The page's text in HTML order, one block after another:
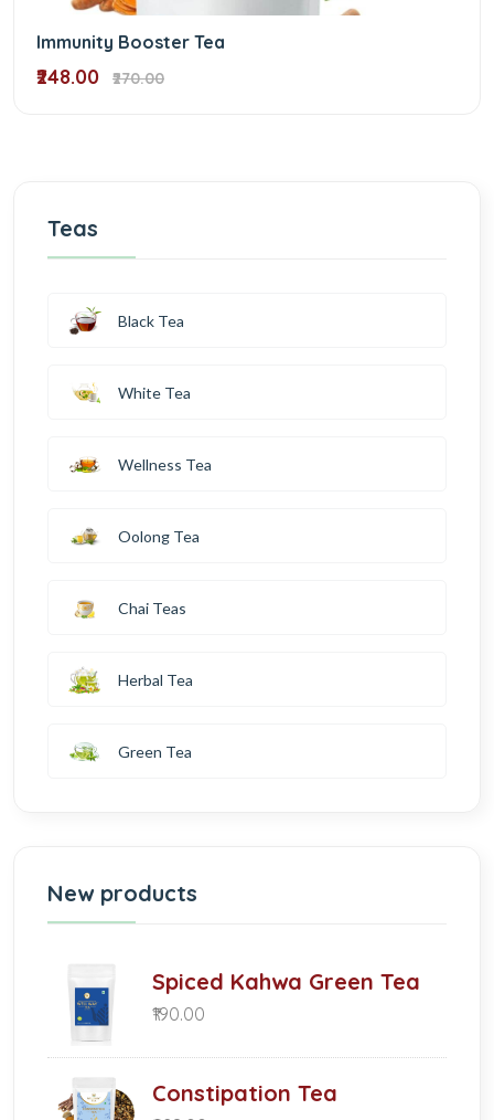
Immunity Booster Tea
₹248.00 ₹270.00
Teas
Black Tea
White Tea
Wellness Tea
Oolong Tea
Chai Teas
Herbal Tea
Green Tea
New products
Spiced Kahwa Green Tea
₹190.00
Constipation Tea